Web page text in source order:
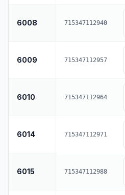
6008 715347112940
6009 715347112957
6010 715347112964
6014 715347112971
6015 715347112988